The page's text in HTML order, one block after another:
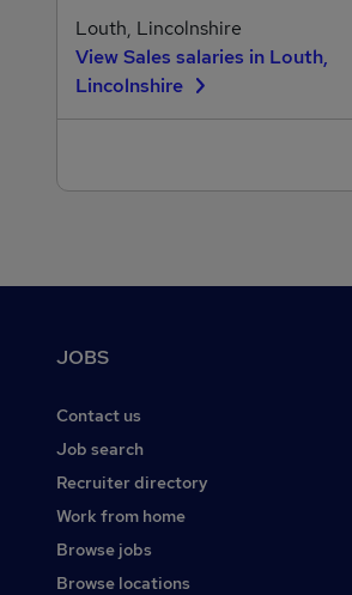
Louth, Lincolnshire
View Sales salaries in Louth,
Lincolnshire
JOBS
Contact us
Job search
Recruiter directory
Work from home
Browse jobs
Browse locations